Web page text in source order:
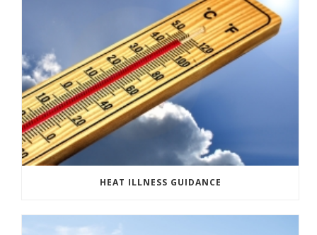
HEAT ILLNESS GUIDANCE